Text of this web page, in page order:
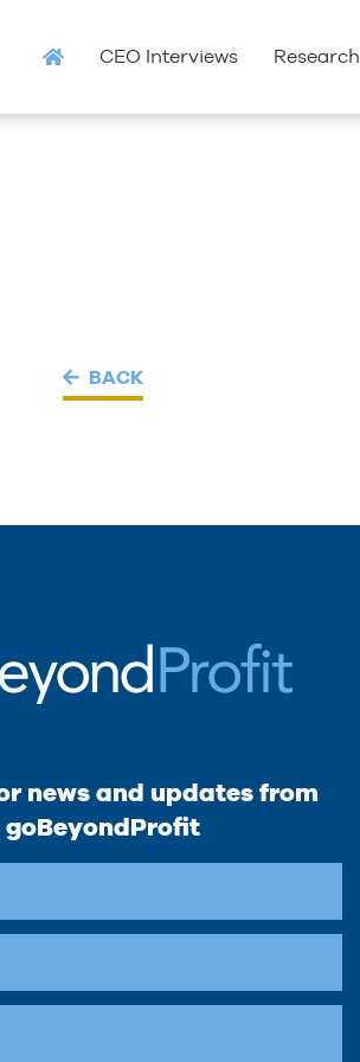
CEO Interviews Research
BACK
news and updates from
goBeyondProfit